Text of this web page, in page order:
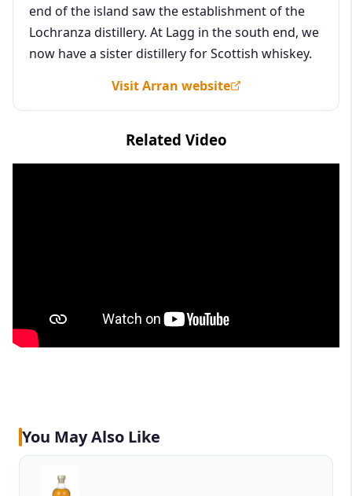
end of the island saw the establishment of the
Lochranza distillery. At Lagg in the south end, we
now have a sister distillery for Scottish whiskey.
Visit Arran website
Related Video
You May Also Like